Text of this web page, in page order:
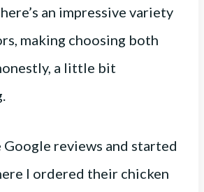
an impressive variety
making choosing both
a little bit
reviews and started
I ordered their chicken